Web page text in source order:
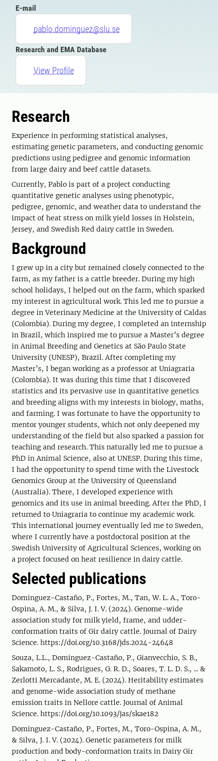
E-mail
pablo.dominguez@slu.se
Research and EMA Database
View Profile
Research
Experience in performing statistical analyses,
estimating genetic parameters, and conducting genomic
predictions using pedigree and genomic information
from large dairy and beef cattle datasets.
Currently, Pablo is part of a project conducting
quantitative genetic analyses using phenotypic,
pedigree, genomic, and weather data to understand the
impact of heat stress on milk yield losses in Holstein,
Jersey, and Swedish Red dairy cattle in Sweden.
Background
I grew up in a city but remained closely connected to the
farm, as my father is a cattle breeder. During my high
school holidays, I helped out on the farm, which sparked
my interest in agricultural work. This led me to pursue a
degree in Veterinary Medicine at the University of Caldas
(Colombia). During my degree, I completed an internship
in Brazil, which inspired me to pursue a Master’s degree
in Animal Breeding and Genetics at São Paulo State
University (UNESP), Brazil. After completing my
Master’s, I began working as a professor at Uniagraria
(Colombia). It was during this time that I discovered
statistics and its pervasive use in quantitative genetics
and breeding aligns with my interests in biology, maths,
and farming. I was fortunate to have the opportunity to
mentor younger students, which not only deepened my
understanding of the field but also sparked a passion for
teaching and research. This naturally led me to pursue a
PhD in Animal Science, also at UNESP. During this time,
I had the opportunity to spend time with the Livestock
Genomics Group at the University of Queensland
(Australia). There, I developed experience with
genomics and its use in animal breeding. After the PhD, I
returned to Uniagraria to continue my academic work.
This international journey eventually led me to Sweden,
where I currently have a postdoctoral position at the
Swedish University of Agricultural Sciences, working on
a project focused on heat resilience in dairy cattle.
Selected publications
Dominguez-Castaño, P., Fortes, M., Tan, W. L. A., Toro-
Ospina, A. M., & Silva, J. I. V. (2024). Genome-wide
association study for milk yield, frame, and udder-
conformation traits of Gir dairy cattle. Journal of Dairy
Science. https://doi.org/10.3168/jds.2024-24648
Souza, L.L., Dominguez-Castaño, P., Gianvecchio, S. B.,
Sakamoto, L. S., Rodrigues, G. R. D., Soares, T. L. D. S., ... &
Zerlotti Mercadante, M. E. (2024). Heritability estimates
and genome-wide association study of methane
emission traits in Nellore cattle. Journal of Animal
Science. https://doi.org/10.1093/jas/skae182
Dominguez-Castaño, P., Fortes, M., Toro-Ospina, A. M.,
& Silva, J. I. V. (2024). Genetic parameters for milk
production and body-conformation traits in Dairy Gir